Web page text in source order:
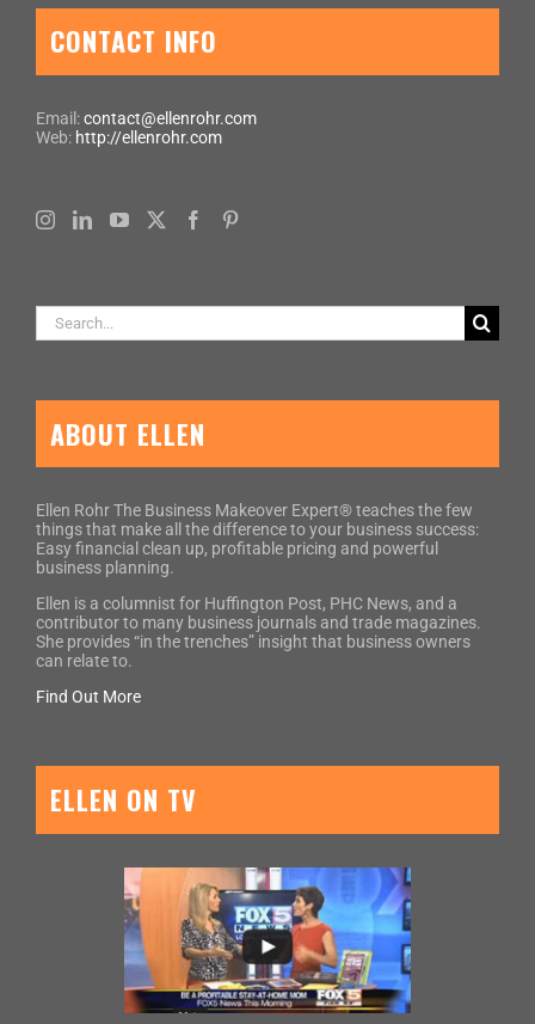
CONTACT INFO
Email:contact@ellenrohr.com
Web: http://ellenrohr.com
Search
for:
ABOUT ELLEN
Ellen Rohr The Business Makeover Expert® teaches the few
things that make all the difference to your business success:
Easy financial clean up, profitable pricing and powerful
business planning.
Ellen is a columnist for Huffington Post, PHC News, and a
contributor to many business journals and trade magazines.
She provides “in the trenches” insight that business owners
can relate to.
Find Out More
ELLEN ON TV